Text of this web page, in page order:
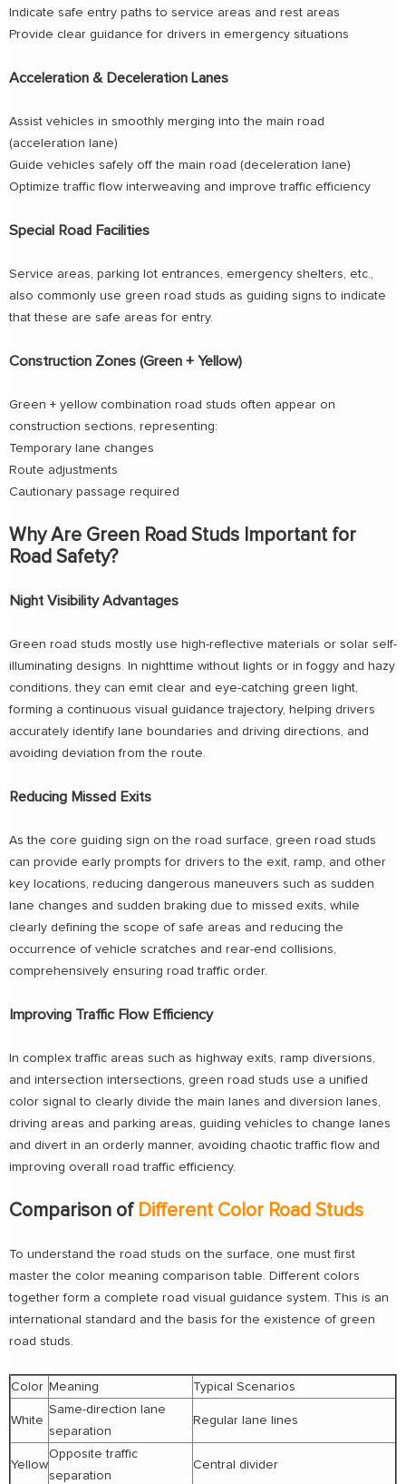
Indicate safe entry paths to service areas and rest areas
Provide clear guidance for drivers in emergency situations
Acceleration & Deceleration Lanes
Assist vehicles in smoothly merging into the main road
(acceleration lane)
Guide vehicles safely off the main road (deceleration lane)
Optimize traffic flow interweaving and improve traffic efficiency
Special Road Facilities
Service areas, parking lot entrances, emergency shelters, etc.,
also commonly use green road studs as guiding signs to indicate
that these are safe areas for entry.
Construction Zones (Green + Yellow)
Green + yellow combination road studs often appear on
construction sections, representing:
Temporary lane changes
Route adjustments
Cautionary passage required
Why Are Green Road Studs Important for
Road Safety?
Night Visibility Advantages
Green road studs mostly use high-reflective materials or solar self-
illuminating designs. In nighttime without lights or in foggy and hazy
conditions, they can emit clear and eye-catching green light,
forming a continuous visual guidance trajectory, helping drivers
accurately identify lane boundaries and driving directions, and
avoiding deviation from the route.
Reducing Missed Exits
As the core guiding sign on the road surface, green road studs
can provide early prompts for drivers to the exit, ramp, and other
key locations, reducing dangerous maneuvers such as sudden
lane changes and sudden braking due to missed exits, while
clearly defining the scope of safe areas and reducing the
occurrence of vehicle scratches and rear-end collisions,
comprehensively ensuring road traffic order.
Improving Traffic Flow Efficiency
In complex traffic areas such as highway exits, ramp diversions,
and intersection intersections, green road studs use a unified
color signal to clearly divide the main lanes and diversion lanes,
driving areas and parking areas, guiding vehicles to change lanes
and divert in an orderly manner, avoiding chaotic traffic flow and
improving overall road traffic efficiency.
Comparison of Different Color Road Studs
To understand the road studs on the surface, one must first
master the color meaning comparison table. Different colors
together form a complete road visual guidance system. This is an
international standard and the basis for the existence of green
road studs.
Color Meaning Typical Scenarios
White
Same-direction lane
separation
Regular lane lines
Yellow
Opposite traffic
separation
Central divider